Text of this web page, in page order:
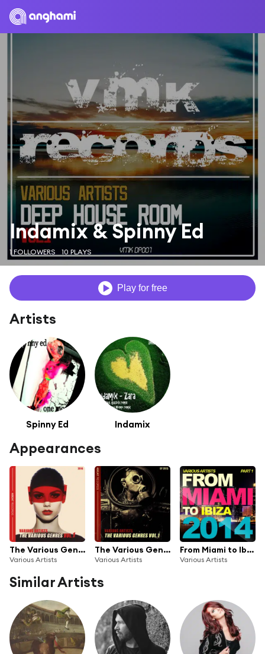
Indamix & Spinny Ed
1 FOLLOWERS 10 PLAYS
Play for free
Artists
Spinny Ed Indamix
Appearances
The Various Genres 2016, Vol. 1
Various Artists
The Various Genres Vol. 1 EP 2015
Various Artists
From Miami to Ibiza 2014, Pt. 1
Various Artists
Similar Artists